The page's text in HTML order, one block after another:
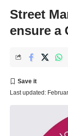
Street
ensure a
Last updated: